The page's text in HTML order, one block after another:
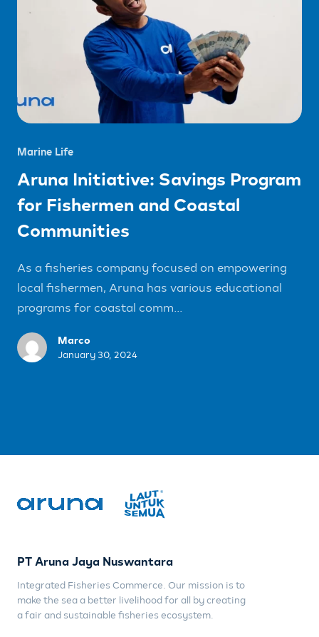
Marine Life
Aruna Initiative: Savings Program
for Fishermen and Coastal
Communities
As a fisheries company focused on empowering
local fishermen, Aruna has various educational
programs for coastal comm...
Marco
January 30, 2024
PT Aruna Jaya Nuswantara
Integrated Fisheries Commerce. Our mission is to
make the sea a better livelihood for all by creating
a fair and sustainable fisheries ecosystem.